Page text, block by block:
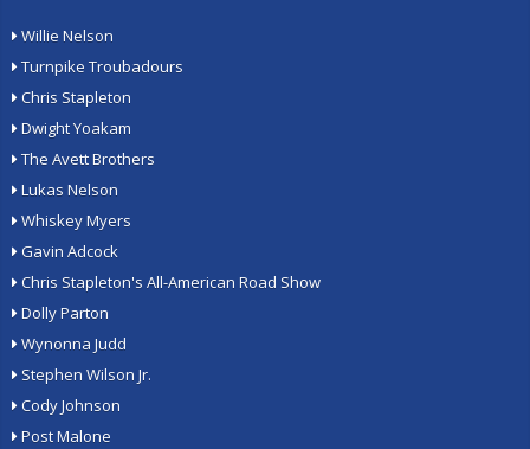
Willie Nelson
Turnpike Troubadours
Chris Stapleton
Dwight Yoakam
The Avett Brothers
Lukas Nelson
Whiskey Myers
Gavin Adcock
Chris Stapleton's All-American Road Show
Dolly Parton
Wynonna Judd
Stephen Wilson Jr.
Cody Johnson
Post Malone